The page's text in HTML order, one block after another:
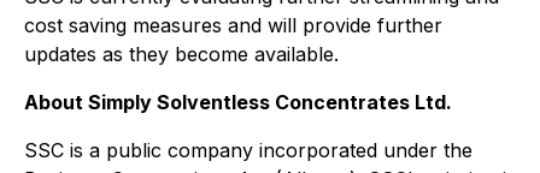
cost saving measures and will provide further
updates as they become available.
About Simply Solventless Concentrates Ltd.
SSC is a public company incorporated under the